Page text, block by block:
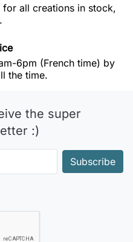
for all creations in stock,
6pm (French time) by
the time.
the super
:)